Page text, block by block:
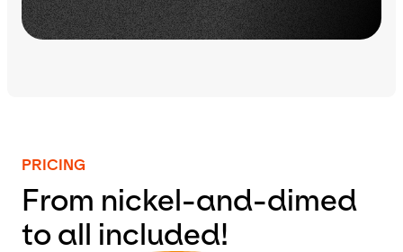
PRICING
From nickel-and-dimed
to all included!